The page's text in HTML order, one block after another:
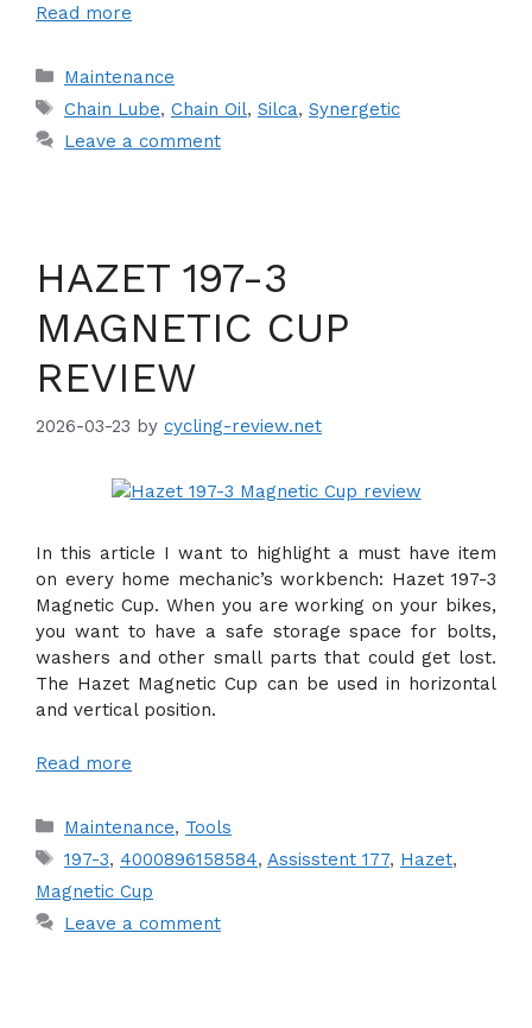
Read more
Categories
Maintenance
Tags
Chain Lube, Chain Oil, Silca, Synergetic
Leave a comment
HAZET 197-3
MAGNETIC CUP
REVIEW
2026-03-23 by cycling-review.net
In this article I want to highlight a must have item
on every home mechanic’s workbench: Hazet 197-3
Magnetic Cup. When you are working on your bikes,
you want to have a safe storage space for bolts,
washers and other small parts that could get lost.
The Hazet Magnetic Cup can be used in horizontal
and vertical position.
Read more
Categories
Maintenance, Tools
Tags
197-3, 4000896158584, Assisstent 177, Hazet,
Magnetic Cup
Leave a comment